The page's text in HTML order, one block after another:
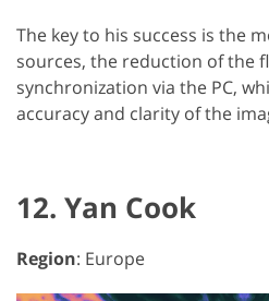
The key to his success is the
sources, the reduction of the
synchronization via the PC,
accuracy and clarity of the
12. Yan Cook
Region: Europe